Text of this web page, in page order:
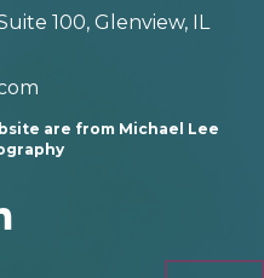
100, Glenview, IL
are from Michael Lee